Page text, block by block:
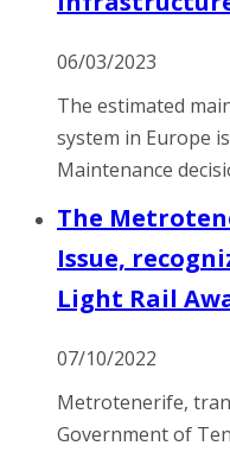
06/03/2023
The estimated
system in Europe
Maintenance
The
Issue,
Light Rail
07/10/2022
Metrotenerife,
Government of